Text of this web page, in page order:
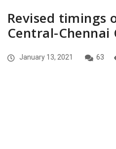
Revised timings
Central-Chennai
January 13, 2021 63